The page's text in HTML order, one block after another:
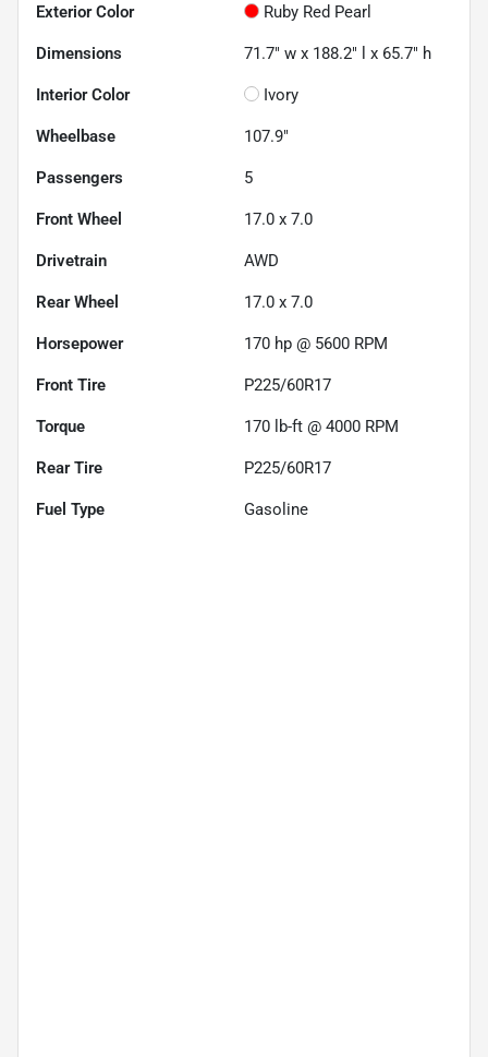
Exterior Color Ruby Red Pearl
Dimensions 71.7" w x 188.2" l x 65.7" h
Interior Color Ivory
Wheelbase 107.9"
Passengers 5
Front Wheel 17.0 x 7.0
Drivetrain AWD
Rear Wheel 17.0 x 7.0
Horsepower 170 hp @ 5600 RPM
Front Tire P225/60R17
Torque 170 lb-ft @ 4000 RPM
Rear Tire P225/60R17
Fuel Type Gasoline